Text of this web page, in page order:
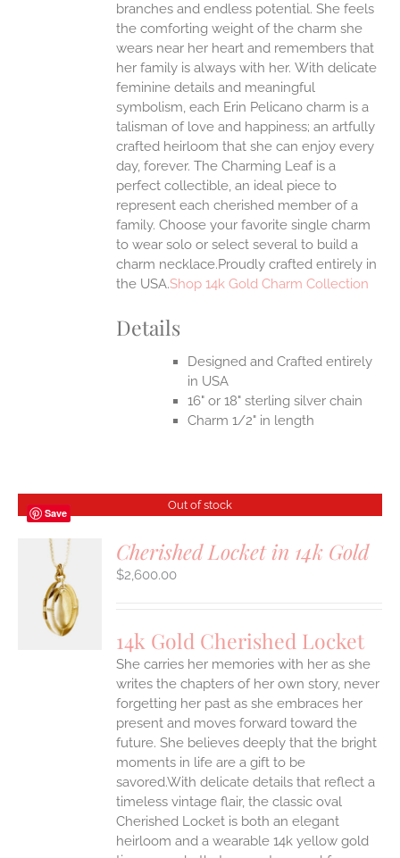
branches and endless potential. She feels
the comforting weight of the charm she
wears near her heart and remembers that
her family is always with her. With delicate
feminine details and meaningful
symbolism, each Erin Pelicano charm is a
talisman of love and happiness; an artfully
crafted heirloom that she can enjoy every
day, forever. The Charming Leaf is a
perfect collectible, an ideal piece to
represent each cherished member of a
family. Choose your favorite single charm
to wear solo or select several to build a
charm necklace.Proudly crafted entirely in
the USA.Shop 14k Gold Charm Collection
Details
Designed and Crafted entirely
in USA
16" or 18" sterling silver chain
Charm 1/2" in length
Save
Out of stock
Cherished Locket in 14k Gold
$2,600.00
14k Gold Cherished Locket
She carries her memories with her as she
writes the chapters of her own story, never
forgetting her past as she embraces her
present and moves forward toward the
future. She believes deeply that the bright
moments in life are a gift to be
savored.With delicate details that reflect a
timeless vintage flair, the classic oval
Cherished Locket is both an elegant
heirloom and a wearable 14k yellow gold